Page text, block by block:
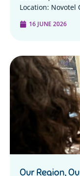
Location: Novotel
16 JUNE 2026
Our Region,